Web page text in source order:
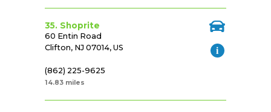
35. Shoprite
60 Entin Road
Clifton, NJ 07014, US
(862) 225-9625
14.83 miles